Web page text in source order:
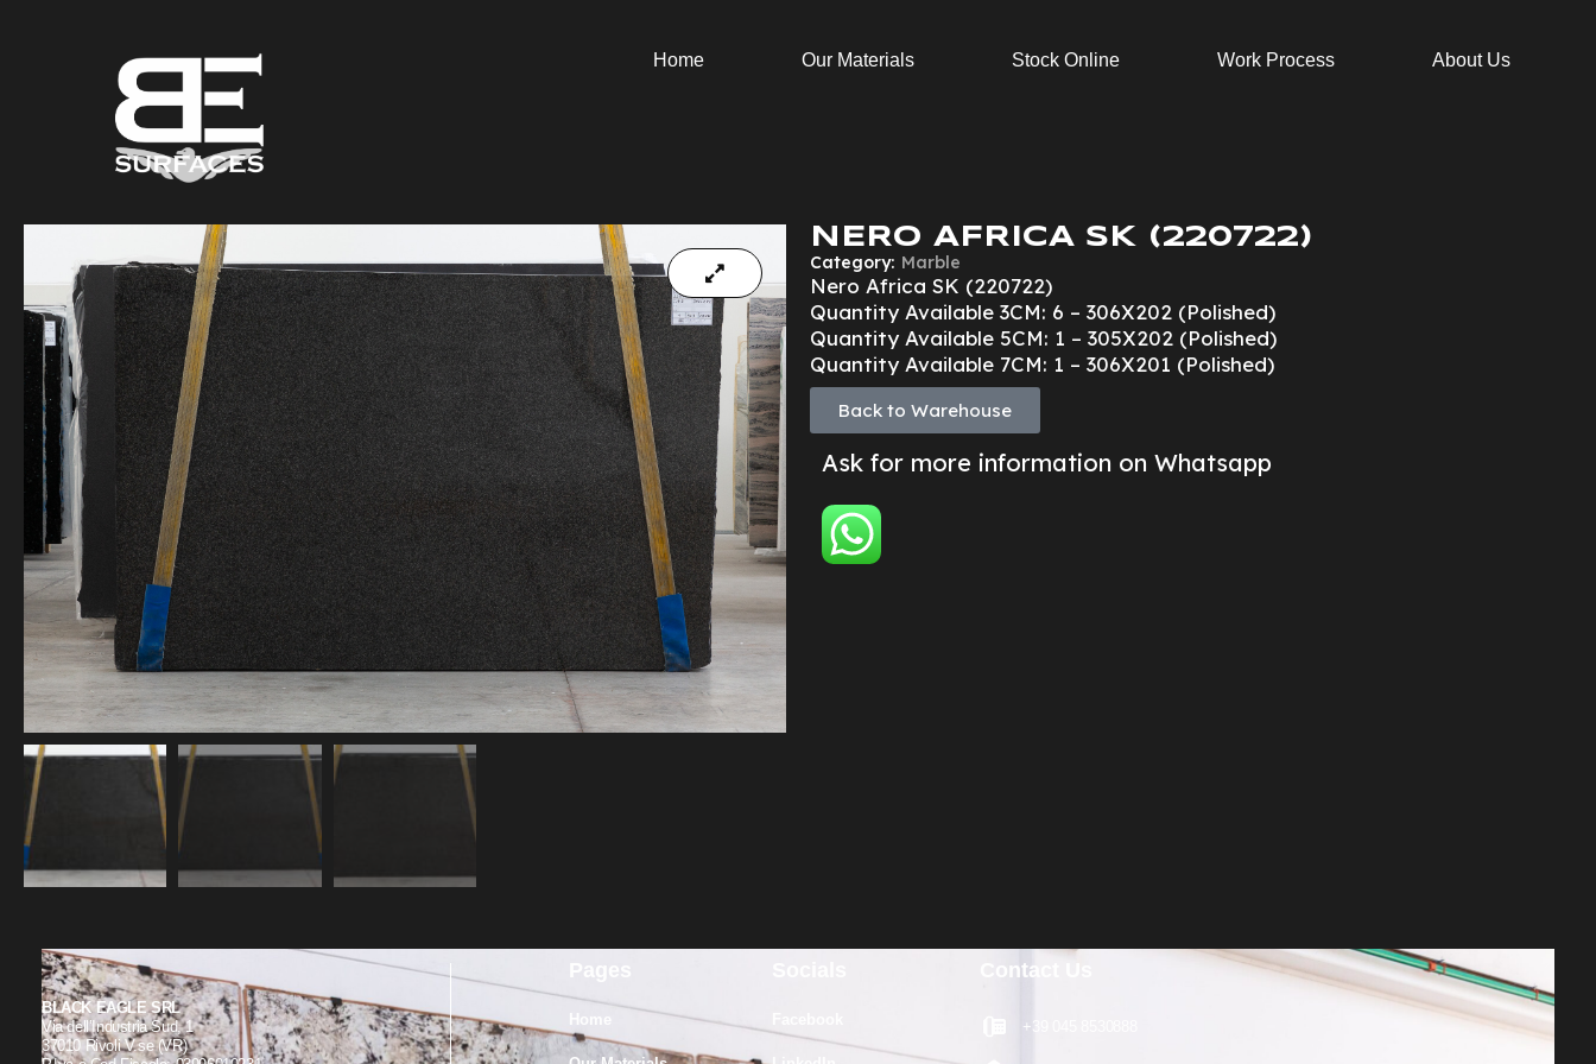
Home Our Materials Stock Online Work Process About Us
NERO AFRICA SK (220722)
Category: Marble
Nero Africa SK (220722)
Quantity Available 3CM: 6 – 306X202 (Polished)
Quantity Available 5CM: 1 – 305X202 (Polished)
Quantity Available 7CM: 1 – 306X201 (Polished)
Back to Warehouse
Ask for more information on Whatsapp
BLACK EAGLE SRL
Via dell’Industria Sud, 1
37010 Rivoli V.se (VR)
Home
Contact Us
+39 045 8530888